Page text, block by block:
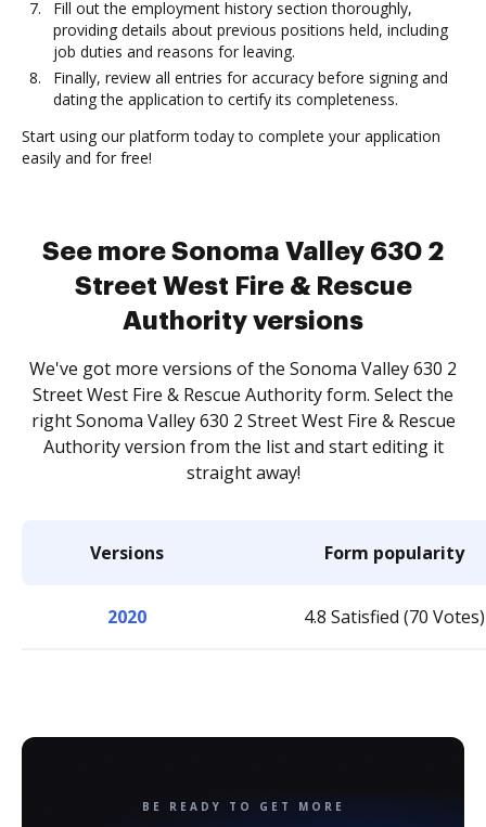
Fill out the employment history section thoroughly,
providing details about previous positions held, including
job duties and reasons for leaving.
Finally, review all entries for accuracy before signing and
dating the application to certify its completeness.
Start using our platform today to complete your application
easily and for free!
See more Sonoma Valley 630 2
Street West Fire & Rescue
Authority versions
We've got more versions of the Sonoma Valley 630 2
Street West Fire & Rescue Authority form. Select the
right Sonoma Valley 630 2 Street West Fire & Rescue
Authority version from the list and start editing it
straight away!
Versions Form popularity
2020 4.8 Satisfied (70 Votes)
BE READY TO GET MORE